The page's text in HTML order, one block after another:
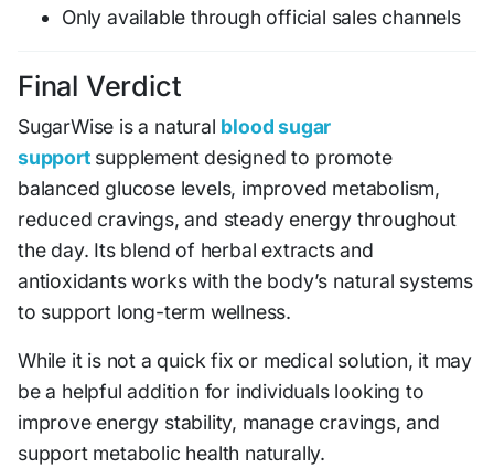
Only available through official sales channels
Final Verdict
SugarWise is a natural blood sugar
supportsupplement designed to promote
balanced glucose levels, improved metabolism,
reduced cravings, and steady energy throughout
the day. Its blend of herbal extracts and
antioxidants works with the body’s natural systems
to support long-term wellness.
While it is not a quick fix or medical solution, it may
be a helpful addition for individuals looking to
improve energy stability, manage cravings, and
support metabolic health naturally.